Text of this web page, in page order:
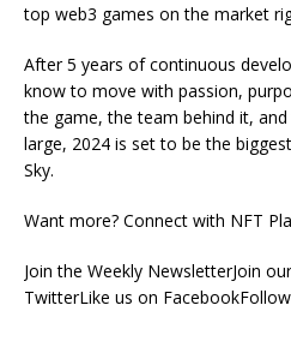
top web3 games on the market
After 5 years of continuous
know to move with passion,
the game, the team behind it,
large, 2024 is set to be the
Sky.
Want more? Connect with NFT
Join the Weekly NewsletterJoin
TwitterLike us on